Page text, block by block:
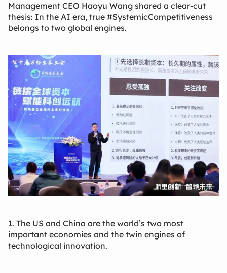
Management CEO Haoyu Wang shared a clear-cut
thesis: In the AI era, true #SystemicCompetitiveness
belongs to two global engines.
1. The US and China are the world’s two most
important economies and the twin engines of
technological innovation.